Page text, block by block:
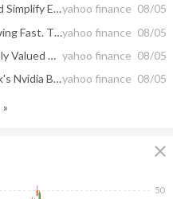
AMD, Supermicro and Spectro Cloud Simplify Enterprise AI Coding with Turnkey, Local-First Infrastructureyahoo finance 08/05
Dell and Super Micro Are Both Growing Fast. The Market Is Telling You to Buy 1.yahoo finance 08/05
Is Super Micro Computer (SMCI) Fully Valued On Its New AI Server Push? yahoo finance 08/05
AI and Chip Stocks Drop After Musk's Nvidia Bombshellyahoo finance 08/05
»
close
50